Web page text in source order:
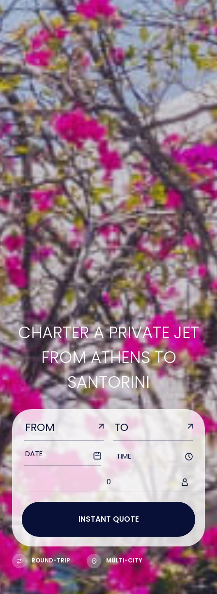
CHARTER A PRIVATE JET
FROM ATHENS TO
SANTORINI
TIME
0
ROUND-TRIP MULTI-CITY